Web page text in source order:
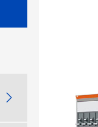
